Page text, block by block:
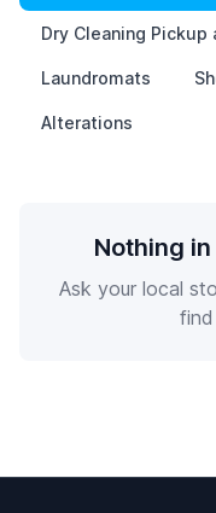
Dry Cleaning Pickup
Laundromats
Alterations
Nothing
Ask your local